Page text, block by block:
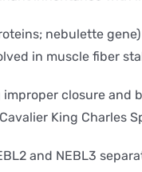
nebulette
in muscle fiber
closure
King Charles
and NEBL3